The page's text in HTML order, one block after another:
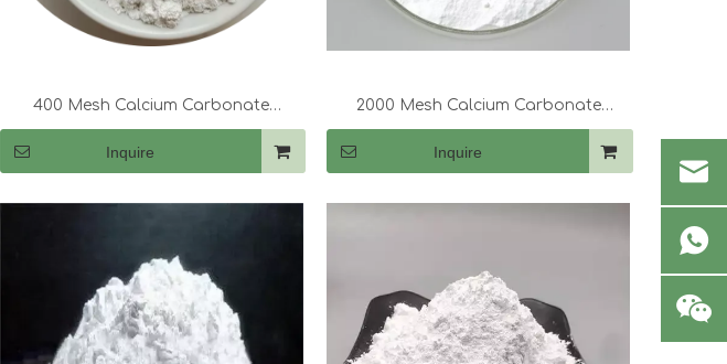
400 Mesh Calcium Carbonate
(CaCo3)
Inquire
2000 Mesh Calcium Carbonate
(CaCo3)
Inquire